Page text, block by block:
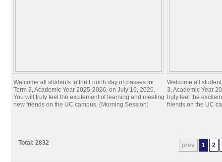
Welcome all students to the Fourth day of classes for
Term 3, Academic Year 2025-2026, on July 16, 2026.
You will truly feel the excitement of learning and meeting
new friends on the UC campus. (Morning Session)
Welcome all
3, Academic Year
truly feel the
friends on the UC
prev 1 2
Total: 2832